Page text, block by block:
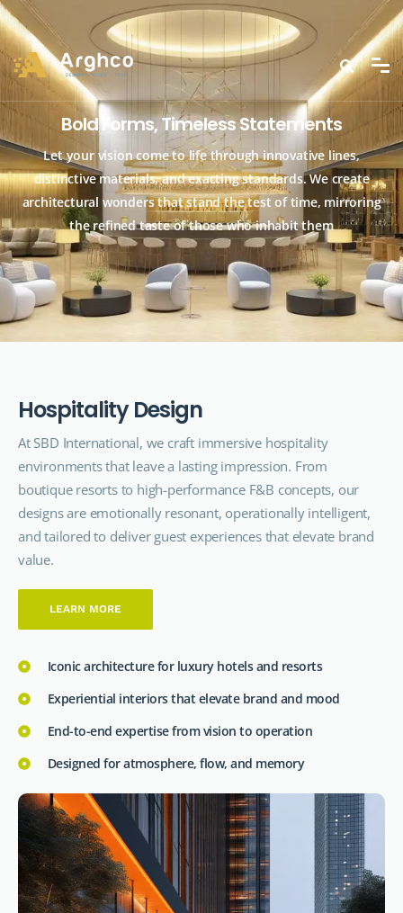
Bold Forms, Timeless Statements
Let your vision come to life through innovative lines,
distinctive materials, and exacting standards. We create
architectural wonders that stand the test of time, mirroring
the refined taste of those who inhabit them
Hospitality Design
At SBD International, we craft immersive hospitality
environments that leave a lasting impression. From
boutique resorts to high-performance F&B concepts, our
designs are emotionally resonant, operationally intelligent,
and tailored to deliver guest experiences that elevate brand
value.
LEARN MORE
Iconic architecture for luxury hotels and resorts
Experiential interiors that elevate brand and mood
End-to-end expertise from vision to operation
Designed for atmosphere, flow, and memory